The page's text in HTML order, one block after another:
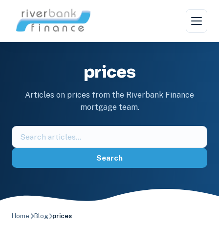
content
prices
Articles on prices from the Riverbank Finance
mortgage team.
Search
the
Search
Home Blog prices